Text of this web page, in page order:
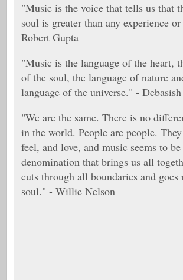
"Music is the voice that tells us that
soul is greater than any experience
Robert Gupta
"Music is the language of the heart,
of the soul, the language of nature
language of the universe." -
"We are the same. There is no
in the world. People are people.
feel, and love, and music seems to
denomination that brings us all
cuts through all boundaries and
soul." - Willie Nelson